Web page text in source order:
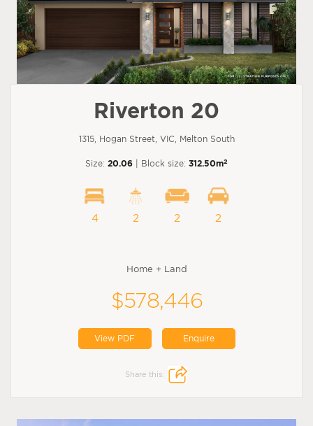
Riverton 20
1315, Hogan Street, VIC, Melton South
Size: 20.06 | Block size: 312.50m2
4 2 2 2
Home + Land
$578,446
View PDF Enquire
Share this: